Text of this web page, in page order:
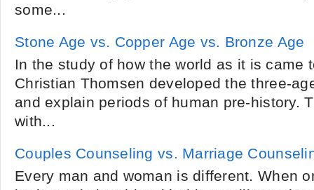
some...
Stone Age vs. Copper Age vs. Bronze Age
In the study of how the world as it is came
Christian Thomsen developed the three-
and explain periods of human pre-history.
with...
Couples Counseling vs. Marriage
Every man and woman is different. When